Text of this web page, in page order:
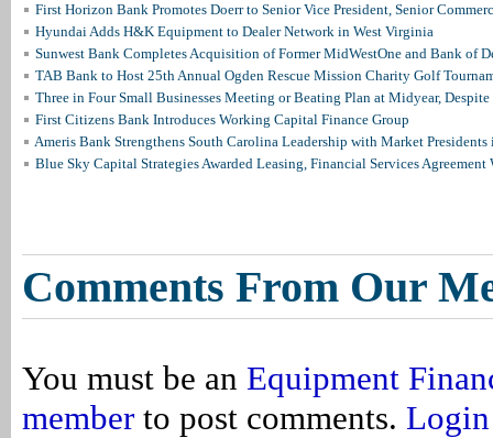
First Horizon Bank Promotes Doerr to Senior Vice President, Senior
Hyundai Adds H&K Equipment to Dealer Network in West Virginia
Sunwest Bank Completes Acquisition of Former MidWestOne and Bank of
TAB Bank to Host 25th Annual Ogden Rescue Mission Charity Golf
Three in Four Small Businesses Meeting or Beating Plan at Midyear, Despite
First Citizens Bank Introduces Working Capital Finance Group
Ameris Bank Strengthens South Carolina Leadership with Market
Blue Sky Capital Strategies Awarded Leasing, Financial Services Agreement
Comments From Our
You must be an Equipment
member to post comments. Login